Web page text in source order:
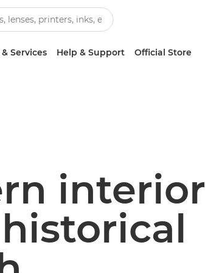
Services Help & Support Official Store
interior